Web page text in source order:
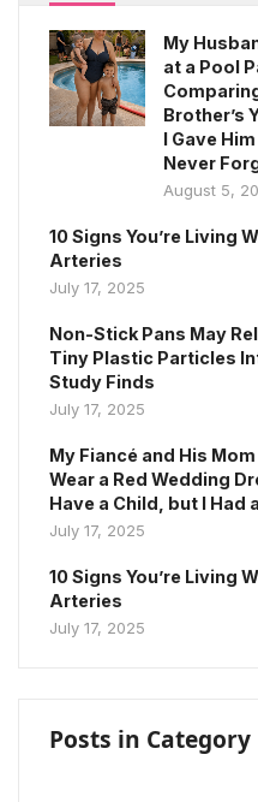
My
at a Pool
Brother’s
I Gave
Never
August 5,
10 Signs You’re Living
Arteries
July 17, 2025
Non-Stick Pans May
Tiny Plastic Particles
Study Finds
July 17, 2025
My Fiancé and His
Wear a Red Wedding
Have a Child, but I Had
July 17, 2025
10 Signs You’re Living
Arteries
July 17, 2025
Posts in Category